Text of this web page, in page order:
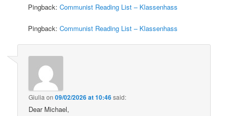
Pingback:Communist Reading List – Klassenhass
Pingback:Communist Reading List – Klassenhass
Giulia on09/02/2026 at 10:46said:
Dear Michael,